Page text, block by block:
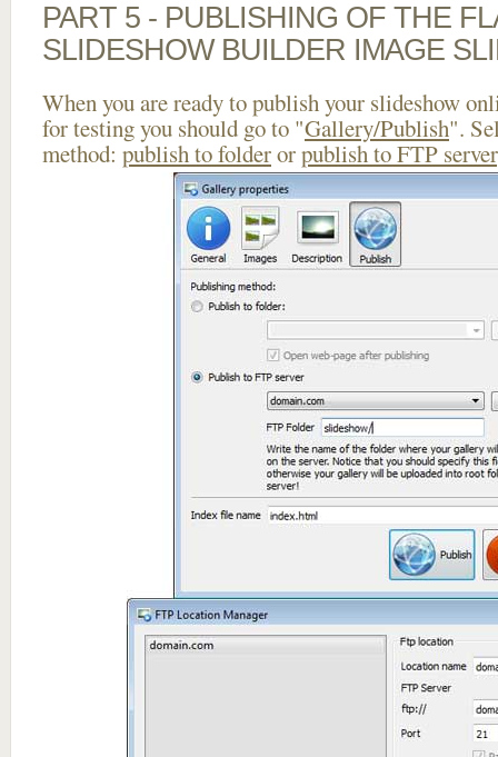
PART 5 - PUBLISHING OF THE
SLIDESHOW BUILDER IMAGE
When you are ready to publish your slideshow
for testing you should go to "Gallery/Publish".
method: publish to folderorpublish to FTP server